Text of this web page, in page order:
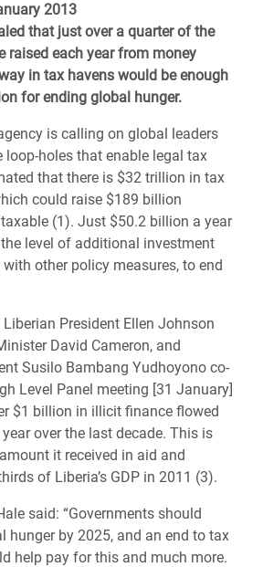
2013
that just over a quarter of the
raised each year from money
in tax havens would be enough
for ending global hunger.
is calling on global leaders
holes that enable legal tax
that there is $32 trillion in tax
could raise $189 billion
(1). Just $50.2 billion a year
level of additional investment
other policy measures, to end
President Ellen Johnson
David Cameron, and
Susilo Bambang Yudhoyono co-
Level Panel meeting [31 January]
$1 billion in illicit finance flowed
over the last decade. This is
it received in aid and
of Liberia’s GDP in 2011 (3).
said: “Governments should
hunger by 2025, and an end to tax
help pay for this and much more.